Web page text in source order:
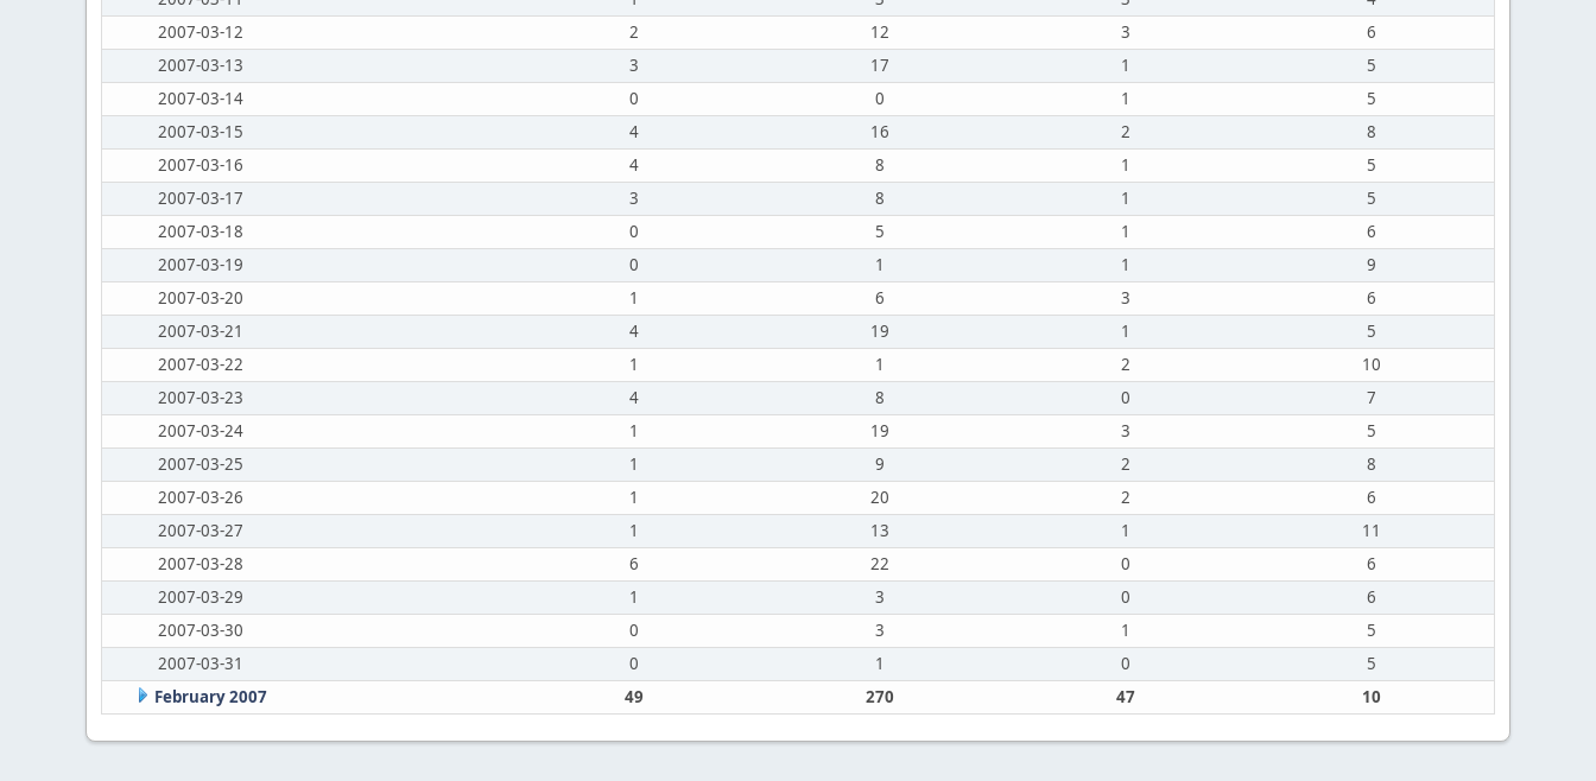
2007-03-12
2 12 3
6
2007-03-13
3 17 1
5
2007-03-14
0 0 1
5
2007-03-15
4 16 2
8
2007-03-16
4 8 1
5
2007-03-17
3 8 1
5
2007-03-18
0 5 1
6
2007-03-19
0 1 1
9
2007-03-20
1 6 3
6
2007-03-21
4 19 1
5
2007-03-22
1 1 2
10
2007-03-23
4 8 0
7
2007-03-24
1 19 3
5
2007-03-25
1 9 2
8
2007-03-26
1 20 2
6
2007-03-27
1 13 1
11
2007-03-28
6 22 0
6
2007-03-29
1 3 0
6
2007-03-30
0 3 1
5
2007-03-31
0 1 0
5
February 2007
49 270 47 10